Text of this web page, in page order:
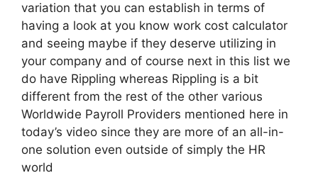
variation that you can establish in terms of
having a look at you know work cost calculator
and seeing maybe if they deserve utilizing in
your company and of course next in this list we
do have Rippling whereas Rippling is a bit
different from the rest of the other various
Worldwide Payroll Providers mentioned here in
today’s video since they are more of an all-in-
one solution even outside of simply the HR
world